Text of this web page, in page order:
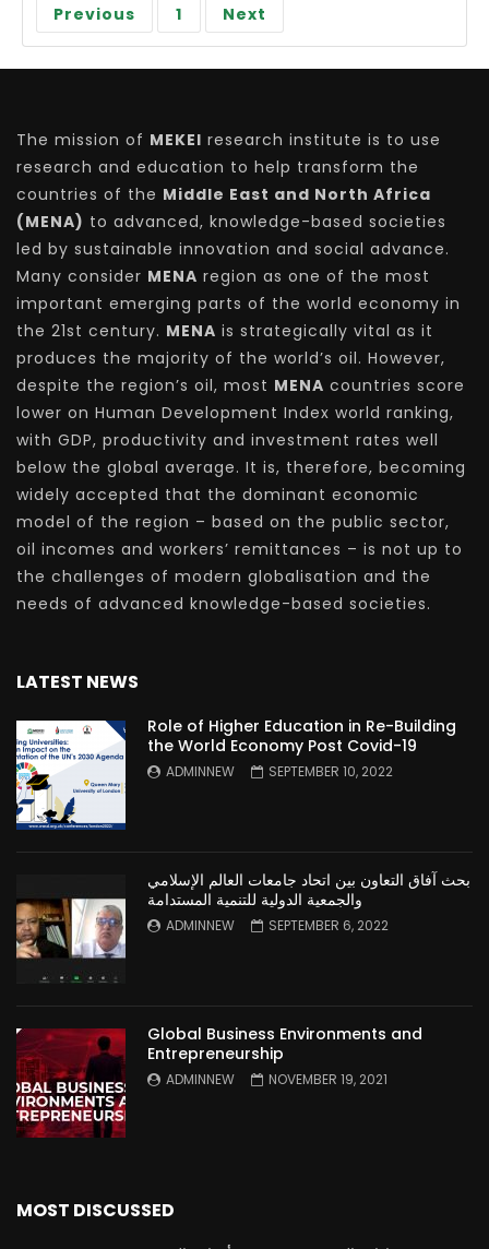
Previous 1 Next
The mission of MEKEI research institute is to use
research and education to help transform the
countries of the Middle East and North Africa
(MENA) to advanced, knowledge-based societies
led by sustainable innovation and social advance.
Many consider MENA region as one of the most
important emerging parts of the world economy in
the 21st century. MENA is strategically vital as it
produces the majority of the world’s oil. However,
despite the region’s oil, most MENA countries score
lower on Human Development Index world ranking,
with GDP, productivity and investment rates well
below the global average. It is, therefore, becoming
widely accepted that the dominant economic
model of the region – based on the public sector,
oil incomes and workers’ remittances – is not up to
the challenges of modern globalisation and the
needs of advanced knowledge-based societies.
LATEST NEWS
Role of Higher Education in Re-Building
the World Economy Post Covid-19
ADMINNEW SEPTEMBER 10, 2022
بحث آفاق التعاون بين اتحاد جامعات العالم الإسلامي
والجمعية الدولية للتنمية المستدامة
ADMINNEW SEPTEMBER 6, 2022
Global Business Environments and
Entrepreneurship
ADMINNEW NOVEMBER 19, 2021
MOST DISCUSSED